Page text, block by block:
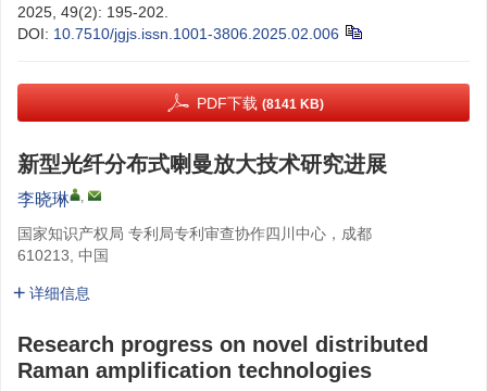
2025, 49(2): 195-202.
DOI: 10.7510/jgjs.issn.1001-3806.2025.02.006
PDF下载 (8141 KB)
新型光纤分布式喇曼放大技术研究进展
李晓琳 ,
国家知识产权局 专利局专利审查协作四川中心，成都
610213, 中国
详细信息
Research progress on novel distributed
Raman amplification technologies